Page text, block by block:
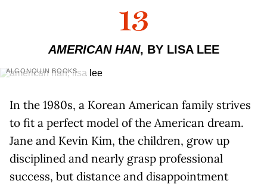
13
AMERICAN HAN, BY LISA LEE
ALGONQUIN BOOKS
In the 1980s, a Korean American family strives
to fit a perfect model of the American dream.
Jane and Kevin Kim, the children, grow up
disciplined and nearly grasp professional
success, but distance and disappointment